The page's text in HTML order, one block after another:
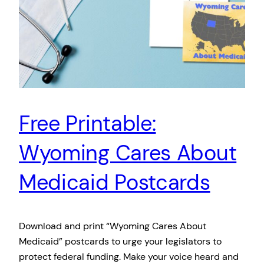
Free Printable:
Wyoming Cares About
Medicaid Postcards
Download and print “Wyoming Cares About
Medicaid” postcards to urge your legislators to
protect federal funding. Make your voice heard and